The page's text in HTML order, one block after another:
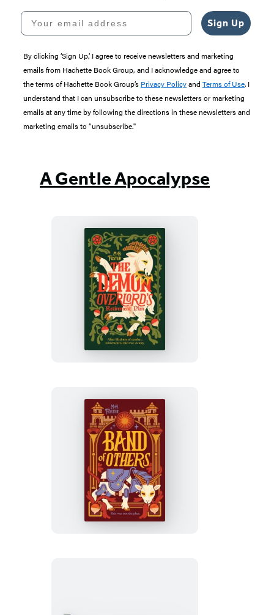
Your email address
Sign Up
By clicking ‘Sign Up,’ I agree to receive newsletters and marketing
emails from Hachette Book Group, and I acknowledge and agree to
the terms of Hachette Book Group’s Privacy Policyand Terms of Use. I
understand that I can unsubscribe to these newsletters or marketing
emails at any time by following the directions in these newsletters and
marketing emails to “unsubscribe."
A Gentle Apocalypse
The
Demon
Overlord’s
Retirement
Plan
Band
of
Others